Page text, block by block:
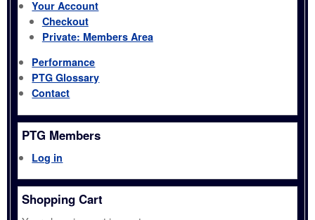
Your Account
Checkout
Private: Members Area
Performance
PTG Glossary
Contact
PTG Members
Log in
Shopping Cart